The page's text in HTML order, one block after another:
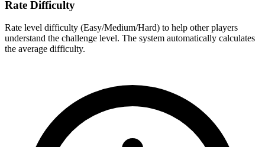
Rate Difficulty
Rate level difficulty (Easy/Medium/Hard) to help other players
understand the challenge level. The system automatically calculates
the average difficulty.